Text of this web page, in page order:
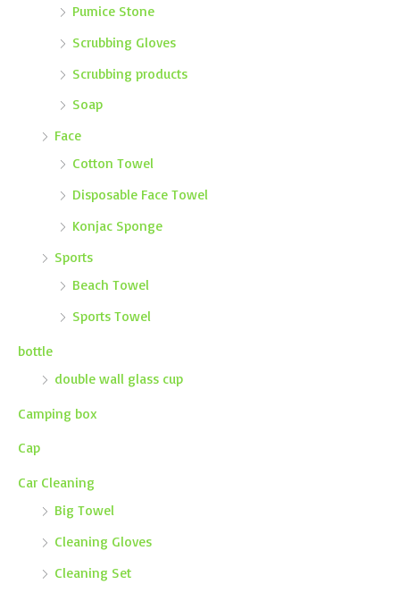
Pumice Stone
Scrubbing Gloves
Scrubbing products
Soap
Face
Cotton Towel
Disposable Face Towel
Konjac Sponge
Sports
Beach Towel
Sports Towel
bottle
double wall glass cup
Camping box
Cap
Car Cleaning
Big Towel
Cleaning Gloves
Cleaning Set